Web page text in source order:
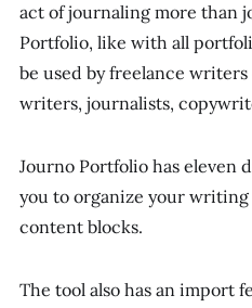
act of journaling more than
Portfolio, like with all
be used by freelance
writers, journalists,
Journo Portfolio has eleven
you to organize your writing
content blocks.
The tool also has an import